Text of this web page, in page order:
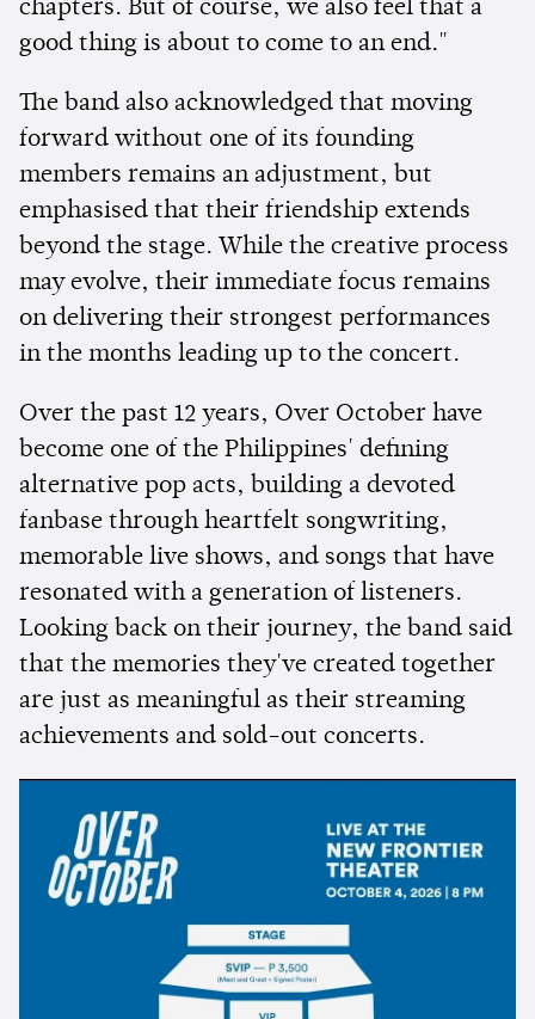
chapters. But of course, we also feel that a
good thing is about to come to an end."
The band also acknowledged that moving
forward without one of its founding
members remains an adjustment, but
emphasised that their friendship extends
beyond the stage. While the creative process
may evolve, their immediate focus remains
on delivering their strongest performances
in the months leading up to the concert.
Over the past 12 years, Over October have
become one of the Philippines' defining
alternative pop acts, building a devoted
fanbase through heartfelt songwriting,
memorable live shows, and songs that have
resonated with a generation of listeners.
Looking back on their journey, the band said
that the memories they've created together
are just as meaningful as their streaming
achievements and sold-out concerts.